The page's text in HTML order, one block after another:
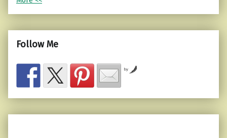
Follow Me
by